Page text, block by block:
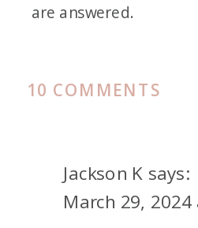
10 COMMENTS
TO
Jackson K says:
March 29,
are answered.